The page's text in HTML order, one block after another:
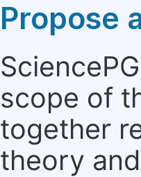
Propose
scope of
together
theory